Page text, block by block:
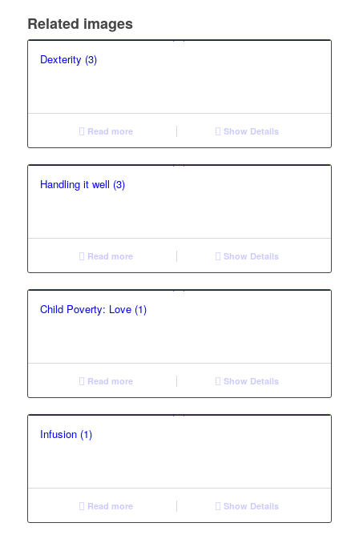
Related images
Dexterity (3)
Read more Show Details
Handling it well (3)
Read more Show Details
Child Poverty: Love (1)
Read more Show Details
Infusion (1)
Read more Show Details